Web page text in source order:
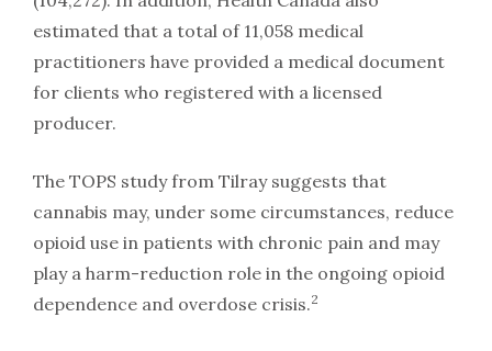
estimated that a total of 11,058 medical
practitioners have provided a medical document
for clients who registered with a licensed
producer.
The TOPS study from Tilray suggests that
cannabis may, under some circumstances, reduce
opioid use in patients with chronic pain and may
play a harm-reduction role in the ongoing opioid
dependence and overdose crisis.2